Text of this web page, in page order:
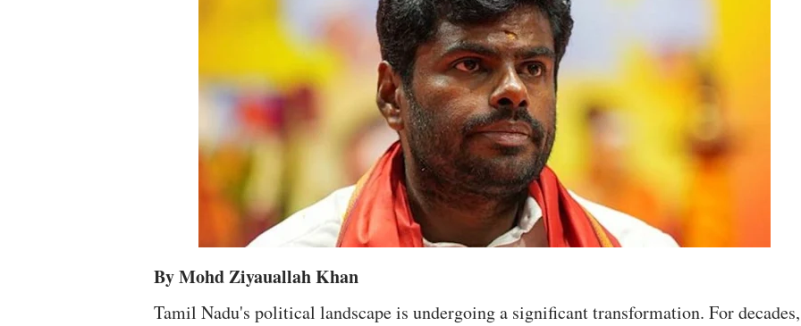
By Mohd Ziyauallah Khan
Tamil Nadu's political landscape is undergoing a significant transformation. For decades,